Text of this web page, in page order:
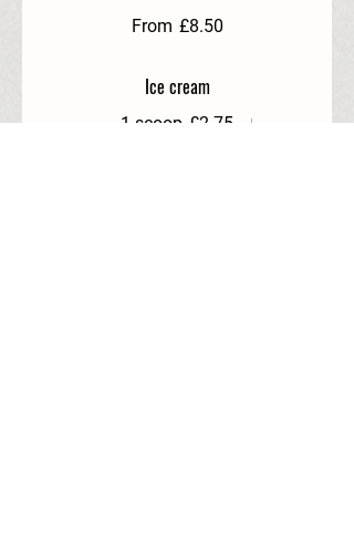
From £8.50
Ice cream
1 scoop £2.75